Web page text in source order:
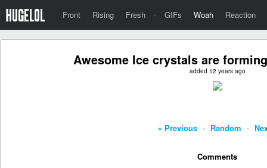
Front Rising Fresh · GIFs Woah Reaction
Awesome Ice crystals are
added 12 years ago
« Previous - Random -
Comments